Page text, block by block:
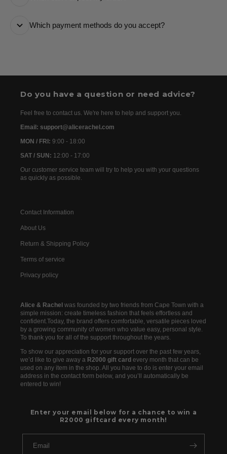
are usually dispatched the following day. Once your
Which payment methods do you accept?
Do you have a question or need advice?
Feel free to contact us. We're here to help and support you.
Email: support@alicerachel.com
MON / FRI: 9:00 - 18:00
SAT / SUN: 12:00 - 17:00
Our customer service team will try to help you with your questions
as quickly as possible.
Contact Information
About Us
Return & Shipping Policy
Terms of service
Privacy policy
Alice & Rachel was founded by two friends from Cape Town with a
simple mission: create timeless fashion that feels effortless and
confident.Today, the brand offers comfortable, versatile pieces loved
by a growing community of women who value easy, personal style.
To thank you for all of the support throughout the years.
To show our appreciation for your support over the past few years,
we’d like to give away a R2000 gift card every month that can be
used on any item in the shop. All you have to do is enter your email
address in the contact form below, and you’ll automatically be
entered to win!
Enter your email below for a chance to win a
R2000 giftcard every month!
Email